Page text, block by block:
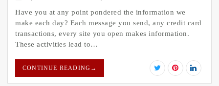
Have you at any point pondered the information we
make each day? Each message you send, any credit card
transactions, every site you open makes information.
These activities lead to…
CONTINUE READING →